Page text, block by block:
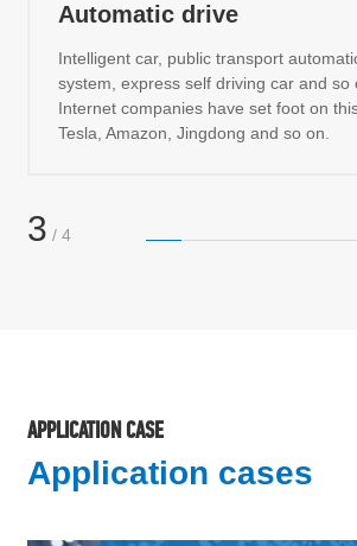
Automatic drive
Intelligent car, public transport
system, express self driving car and so
Internet companies have set foot on
Tesla, Amazon, Jingdong and so on.
3 /4
APPLICATION CASE
Application cases